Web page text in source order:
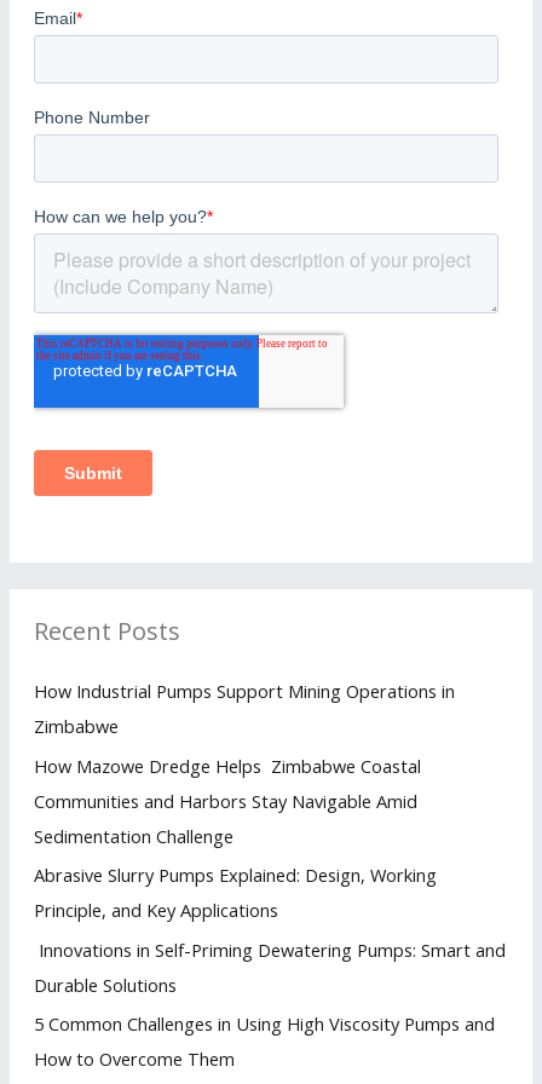
Recent Posts
How Industrial Pumps Support Mining Operations in
Zimbabwe
How Mazowe Dredge Helps Zimbabwe Coastal
Communities and Harbors Stay Navigable Amid
Sedimentation Challenge
Abrasive Slurry Pumps Explained: Design, Working
Principle, and Key Applications
Innovations in Self-Priming Dewatering Pumps: Smart and
Durable Solutions
5 Common Challenges in Using High Viscosity Pumps and
How to Overcome Them